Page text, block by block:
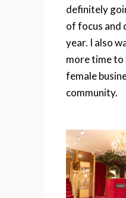
definitely
of focus and
year. I also
more time
female
community.